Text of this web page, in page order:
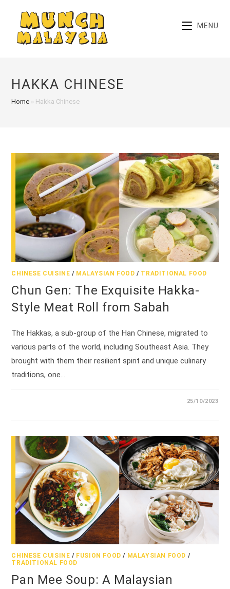
content
MENU
HAKKA CHINESE
Home » Hakka Chinese
CHINESE CUISINE / MALAYSIAN FOOD / TRADITIONAL FOOD
Chun Gen: The Exquisite Hakka-
Style Meat Roll from Sabah
The Hakkas, a sub-group of the Han Chinese, migrated to
various parts of the world, including Southeast Asia. They
brought with them their resilient spirit and unique culinary
traditions, one…
25/10/2023
CHINESE CUISINE / FUSION FOOD / MALAYSIAN FOOD /
TRADITIONAL FOOD
Pan Mee Soup: A Malaysian